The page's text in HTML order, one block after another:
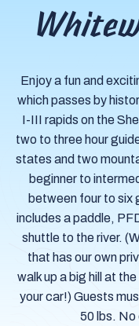
Enjoy a fun and
which passes by
I-III rapids on the
two to three hour
states and two
beginner to
between four to six
includes a paddle,
shuttle to the river.
that has our own
walk up a big hill at
your car!) Guests
50 lbs. No